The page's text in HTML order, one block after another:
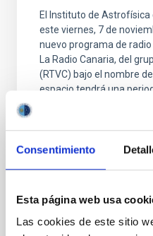
Consentimiento
Esta página web usa
Las cookies de este sitio
El Instituto de
este viernes, 7 de
nuevo programa de
La Radio Canaria, del
(RTVC) bajo el nombre
espacio tendrá una
disfrutarse en medios
parte del acuerdo de
científica dirigida por
Advertised on 11/